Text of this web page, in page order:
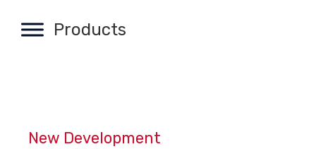
New Development